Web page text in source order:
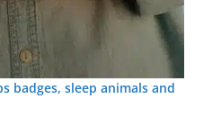
badges, sleep animals and